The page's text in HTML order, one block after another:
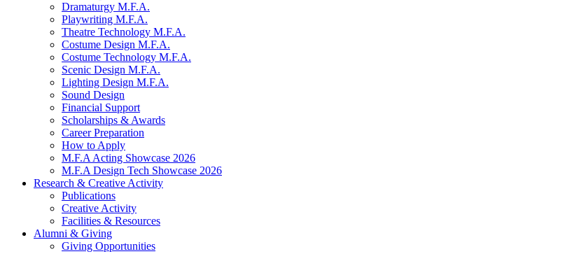
Dramaturgy M.F.A.
Playwriting M.F.A.
Theatre Technology M.F.A.
Costume Design M.F.A.
Costume Technology M.F.A.
Scenic Design M.F.A.
Lighting Design M.F.A.
Sound Design
Financial Support
Scholarships & Awards
Career Preparation
How to Apply
M.F.A Acting Showcase 2026
M.F.A Design Tech Showcase 2026
Research & Creative Activity
Publications
Creative Activity
Facilities & Resources
Alumni & Giving
Giving Opportunities